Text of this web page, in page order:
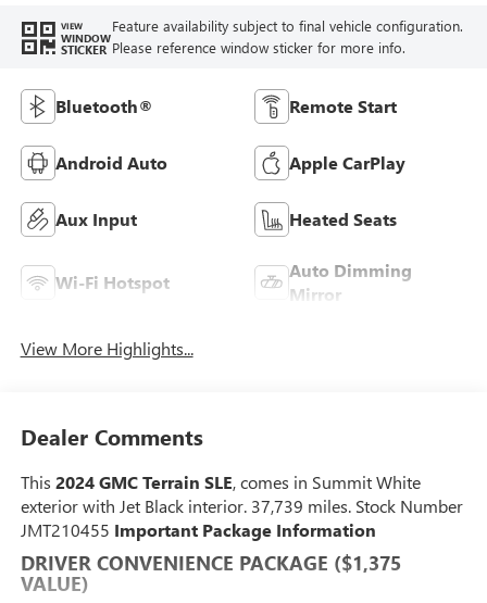
VIEW
WINDOW
STICKER
Feature availability subject to final vehicle configuration.
Please reference window sticker for more info.
Bluetooth® Remote Start
Android Auto Apple CarPlay
Aux Input Heated Seats
Wi-Fi Hotspot
Auto Dimming
Mirror
View More Highlights...
Dealer Comments
This 2024 GMC Terrain SLE, comes in Summit White
exterior with Jet Black interior. 37,739 miles. Stock Number
JMT210455 Important Package Information
DRIVER CONVENIENCE PACKAGE ($1,375
VALUE)